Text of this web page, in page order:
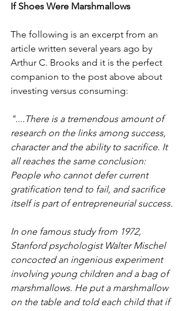
If Shoes Were Marshmallows
The following is an excerpt from an
article written several years ago by
Arthur C. Brooks and it is the perfect
companion to the post above about
investing versus consuming:
"....There is a tremendous amount of
research on the links among success,
character and the ability to sacrifice. It
all reaches the same conclusion:
People who cannot defer current
gratification tend to fail, and sacrifice
itself is part of entrepreneurial success.
In one famous study from 1972,
Stanford psychologist Walter Mischel
concocted an ingenious experiment
involving young children and a bag of
marshmallows. He put a marshmallow
on the table and told each child that if